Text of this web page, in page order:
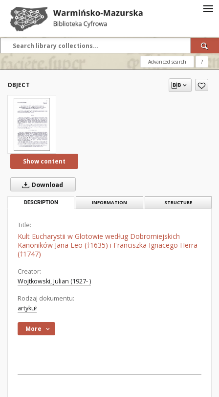
Advanced search ?
OBJECT
Show content
Download
DESCRIPTION INFORMATION STRUCTURE
Title:
Kult Eucharystii w Glotowie według Dobromiejskich
Kanoników Jana Leo (†1635) i Franciszka Ignacego Herra
(†1747)
Creator:
Wojtkowski, Julian (1927- )
Rodzaj dokumentu:
artykuł
More